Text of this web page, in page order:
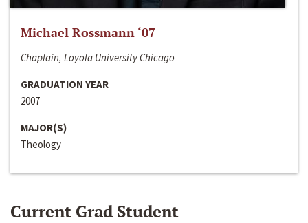
Michael Rossmann ‘07
Chaplain, Loyola University Chicago
GRADUATION YEAR
2007
MAJOR(S)
Theology
Current Grad Student